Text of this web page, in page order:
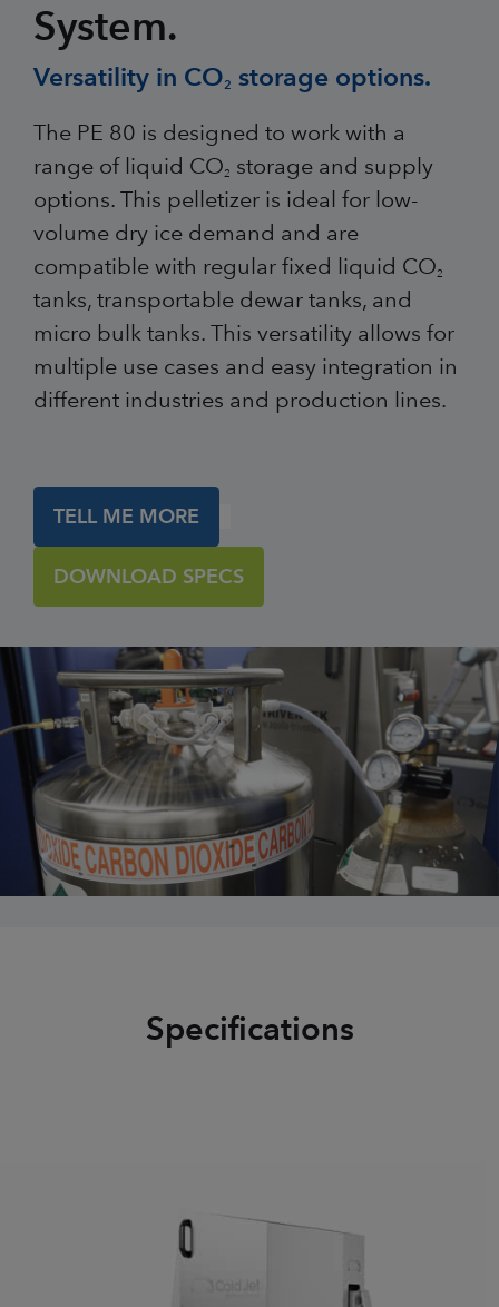
System.
Versatility in CO2 storage options.
The PE 80 is designed to work with a
range of liquid CO2 storage and supply
options. This pelletizer is ideal for low-
volume dry ice demand and are
compatible with regular fixed liquid CO2
tanks, transportable dewar tanks, and
micro bulk tanks. This versatility allows for
multiple use cases and easy integration in
different industries and production lines.
TELL ME MORE
DOWNLOAD SPECS
Specifications